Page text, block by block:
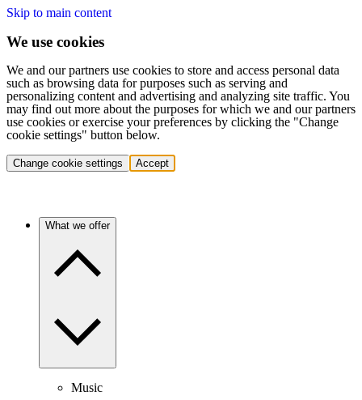
Skip to main content
We use cookies
We and our partners use cookies to store and access personal data
such as browsing data for purposes such as serving and
personalizing content and advertising and analyzing site traffic. You
may find out more about the purposes for which we and our partners
use cookies or exercise your preferences by clicking the "Change
cookie settings" button below.
Change cookie settings Accept
What we offer
Music